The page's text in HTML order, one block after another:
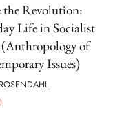
the Revolution:
Life in Socialist
of
Issues)